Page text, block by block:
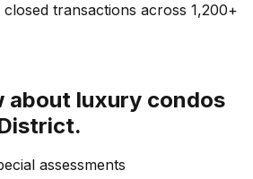
transactions across 1,200+
about luxury condos
.
assessments